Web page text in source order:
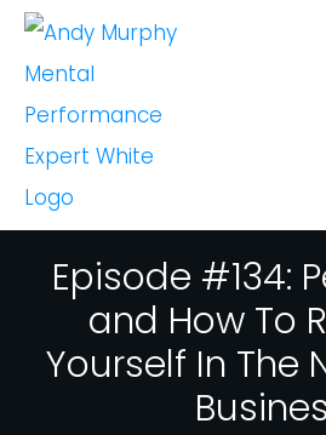
Episode #134:
and How To
Yourself In The